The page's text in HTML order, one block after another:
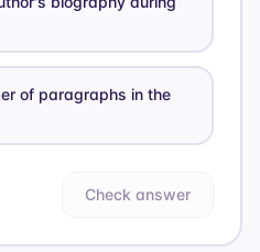
of paragraphs in the
Check answer